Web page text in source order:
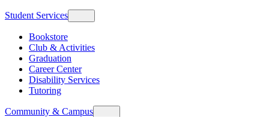
Student Services
Bookstore
Club & Activities
Graduation
Career Center
Disability Services
Tutoring
Community & Campus